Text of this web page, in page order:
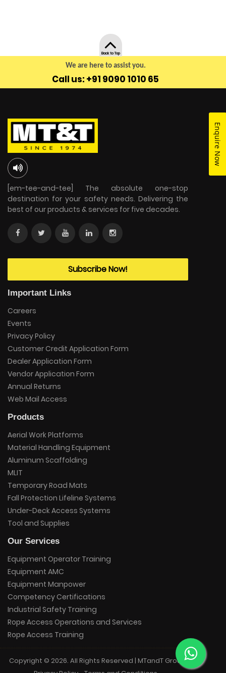
We are here to assist you.
Call us: +91 9090 1010 65
Enquire Now
Back to Top
[em-tee-and-tee] The absolute one-stop
destination for your safety needs. Delivering the
best of our products & services for five decades.
Subscribe Now!
Important Links
Careers
Events
Privacy Policy
Customer Credit Application Form
Dealer Application Form
Vendor Application Form
Annual Returns
Web Mail Access
Products
Aerial Work Platforms
Material Handling Equipment
Aluminum Scaffolding
MLIT
Temporary Road Mats
Fall Protection Lifeline Systems
Under-Deck Access Systems
Tool and Supplies
Our Services
Equipment Operator Training
Equipment AMC
Equipment Manpower
Competency Certifications
Industrial Safety Training
Rope Access Operations and Services
Rope Access Training
Copyright © 2026. All Rights Reserved | MTandT Group.